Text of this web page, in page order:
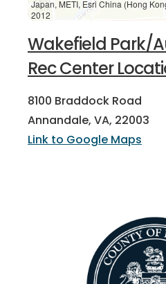
Japan, METI, Esri China (Hong
2012
Wakefield Park/
Rec Center
8100 Braddock Road
Annandale, VA, 22003
Link to Google Maps